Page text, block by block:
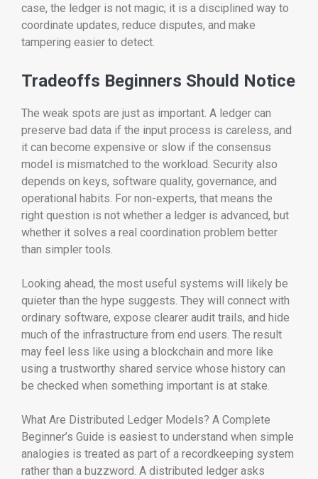
case, the ledger is not magic; it is a disciplined way to
coordinate updates, reduce disputes, and make
tampering easier to detect.
Tradeoffs Beginners Should Notice
The weak spots are just as important. A ledger can
preserve bad data if the input process is careless, and
it can become expensive or slow if the consensus
model is mismatched to the workload. Security also
depends on keys, software quality, governance, and
operational habits. For non-experts, that means the
right question is not whether a ledger is advanced, but
whether it solves a real coordination problem better
than simpler tools.
Looking ahead, the most useful systems will likely be
quieter than the hype suggests. They will connect with
ordinary software, expose clearer audit trails, and hide
much of the infrastructure from end users. The result
may feel less like using a blockchain and more like
using a trustworthy shared service whose history can
be checked when something important is at stake.
What Are Distributed Ledger Models? A Complete
Beginner’s Guide is easiest to understand when simple
analogies is treated as part of a recordkeeping system
rather than a buzzword. A distributed ledger asks